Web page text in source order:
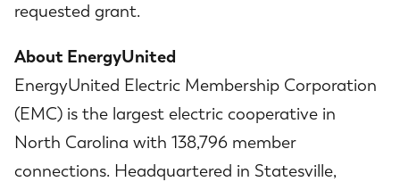
requested grant.
About EnergyUnited
EnergyUnited Electric Membership Corporation
(EMC) is the largest electric cooperative in
North Carolina with 138,796 member
connections. Headquartered in Statesville,